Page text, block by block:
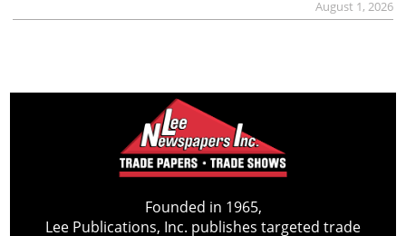
August 1, 2026
Founded in 1965,
Lee Publications, Inc. publishes targeted trade